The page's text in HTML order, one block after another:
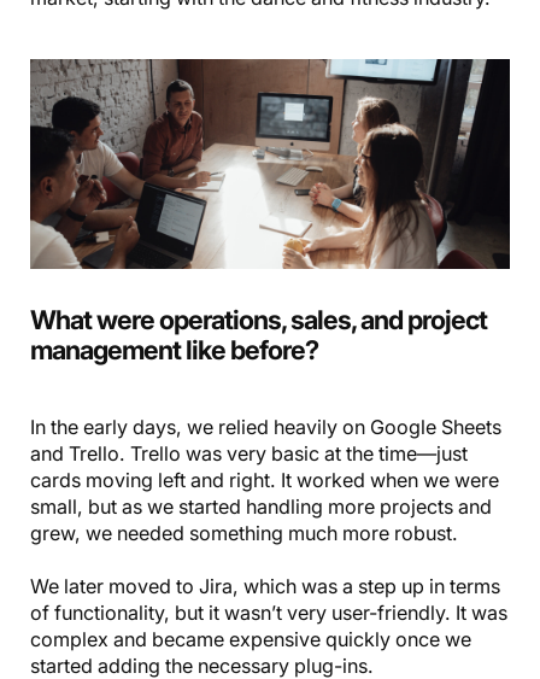
What were operations, sales, and project
management like before?
In the early days, we relied heavily on Google Sheets
and Trello. Trello was very basic at the time—just
cards moving left and right. It worked when we were
small, but as we started handling more projects and
grew, we needed something much more robust.
We later moved to Jira, which was a step up in terms
of functionality, but it wasn’t very user-friendly. It was
complex and became expensive quickly once we
started adding the necessary plug-ins.